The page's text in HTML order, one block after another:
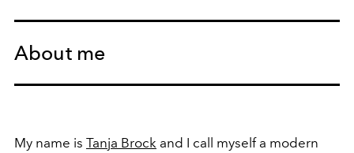
About me
My name is Tanja Brock and I call myself a modern